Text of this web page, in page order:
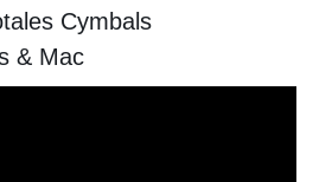
Cymbals
& Mac